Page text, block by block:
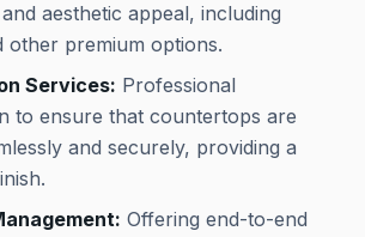
aesthetic appeal, including
other premium options.
Services: Professional
to ensure that countertops are
and securely, providing a
Offering end-to-end